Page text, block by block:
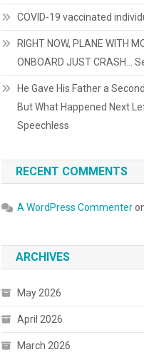
COVID-19 vaccinated
RIGHT NOW, PLANE WITH
ONBOARD JUST CRASH…
He Gave His Father a
But What Happened Next
Speechless
RECENT COMMENTS
A WordPress Commenter
ARCHIVES
May 2026
April 2026
March 2026